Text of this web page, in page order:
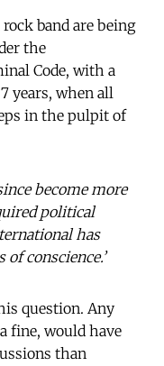
band are being
the
Code, with a
years, when all
in the pulpit of
become more
political
has
conscience.’
question. Any
fine, would have
than